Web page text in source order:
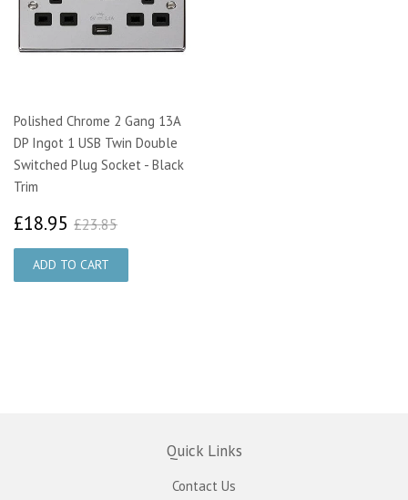
Polished Chrome 2 Gang 13A
DP Ingot 1 USB Twin Double
Switched Plug Socket - Black
Trim
£18.95 £18.95
£23.85
Quick Links
Contact Us